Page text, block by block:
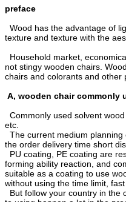
preface
Wood has the advantage of
texture and texture with the
Household market,
not stingy wooden chairs.
chairs and colorants and other
A, wooden chair commonly
Commonly used solvent
etc.
The current medium
the order delivery time short
PU coating, PE coating are
forming ability reaction, and
suitable as a coating to use
without using the time limit,
But follow your country in the